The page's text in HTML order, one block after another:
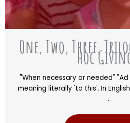
One, Two, Three,
hoc
"When necessary or needed"
meaning literally 'to this'. In
...